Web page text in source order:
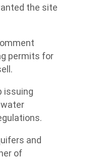
the site
permits for
issuing
and
of